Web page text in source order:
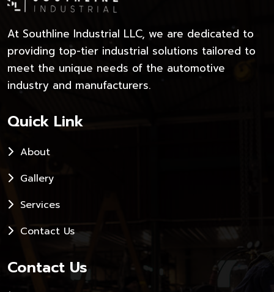
At Southline Industrial LLC, we are dedicated to
providing top-tier industrial solutions tailored to
meet the unique needs of the automotive
industry and manufacturers.
Quick Link
About
Gallery
Services
Contact Us
Contact Us